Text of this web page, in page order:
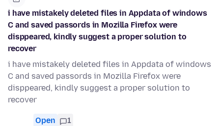
i have mistakely deleted files in Appdata of windows
C and saved passords in Mozilla Firefox were
disppeared, kindly suggest a proper solution to
recover
i have mistakely deleted files in Appdata of windows
C and saved passords in Mozilla Firefox were
disppeared, kindly suggest a proper solution to
recover
Open 1